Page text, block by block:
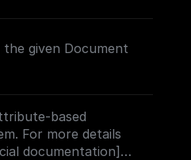
given Document
based
For more details
documentation]